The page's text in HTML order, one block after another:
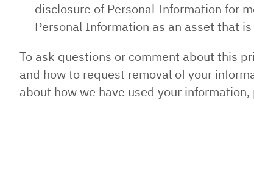
disclosure of Personal Information for
Personal Information as an asset that
To ask questions or comment about this
and how to request removal of your
about how we have used your